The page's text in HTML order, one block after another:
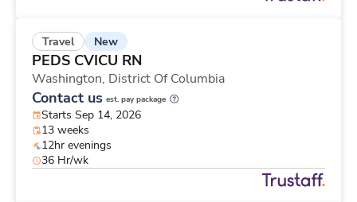
Travel New
PEDS CVICU RN
Washington, District Of Columbia
Contact us est. pay package
Starts Sep 14, 2026
13 weeks
12hr evenings
36 Hr/wk